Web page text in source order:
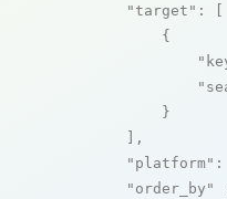
"target" : [
            {
            }
        ],
"platform" :
"order_by"